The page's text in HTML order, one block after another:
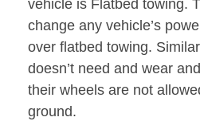
vehicle is Flatbed towing.
change any vehicle’s
over flatbed towing.
doesn’t need and wear
their wheels are not
ground.